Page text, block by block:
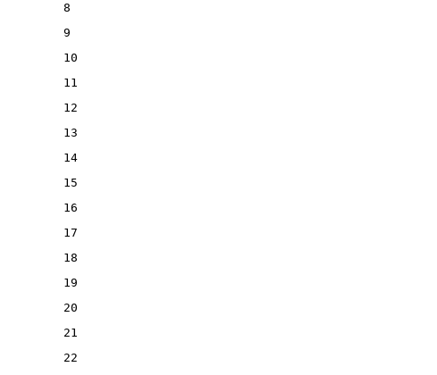
8
9
10
11
12
13
14
15
16
17
18
19
20
21
22